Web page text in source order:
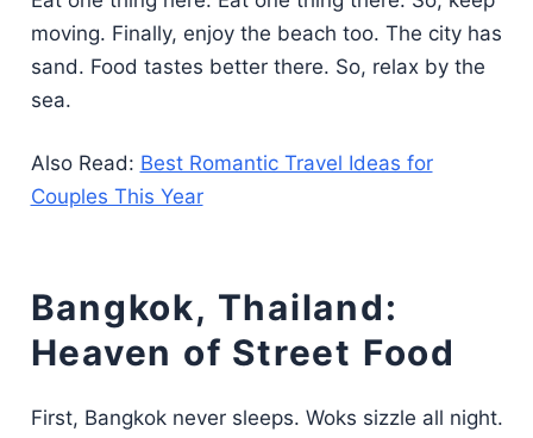
moving. Finally, enjoy the beach too. The city has
sand. Food tastes better there. So, relax by the
sea.
Also Read: Best Romantic Travel Ideas for
Couples This Year
Bangkok, Thailand:
Heaven of Street Food
First, Bangkok never sleeps. Woks sizzle all night.